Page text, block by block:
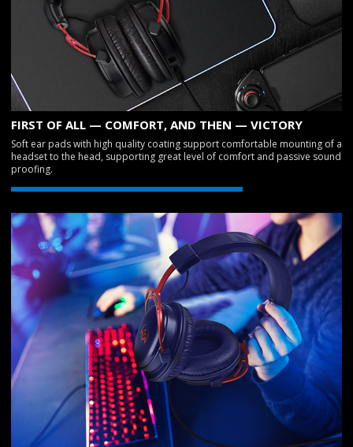
FIRST OF ALL — COMFORT, AND THEN — VICTORY
Soft ear pads with high quality coating support comfortable mounting of a
headset to the head, supporting great level of comfort and passive sound
proofing.